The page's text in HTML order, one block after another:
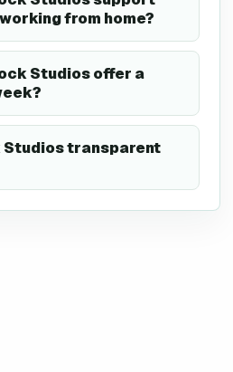
from home?
Studios offer a
Studios transparent